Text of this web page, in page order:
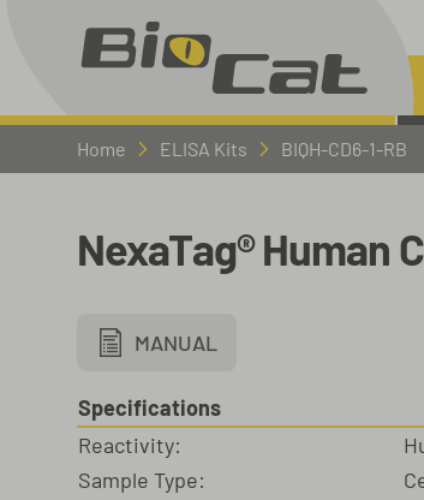
Home ELISA Kits BIQH-CD6-1-RB
NexaTag® Human
MANUAL
Specifications
Reactivity:
Sample Type: